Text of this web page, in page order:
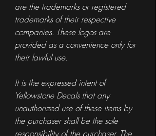
are the trademarks or registered
trademarks of their respective
companies. These logos are
provided as a convenience only for
their lawful use.
It is the expressed intent of
Yellowstone Decals that any
unauthorized use of these items by
the purchaser shall be the sole
responsibility of the purchaser. The